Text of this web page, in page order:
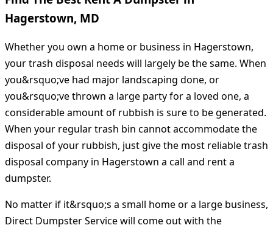
Hagerstown, MD
Whether you own a home or business in Hagerstown,
your trash disposal needs will largely be the same. When
you&rsquo;ve had major landscaping done, or
you&rsquo;ve thrown a large party for a loved one, a
considerable amount of rubbish is sure to be generated.
When your regular trash bin cannot accommodate the
disposal of your rubbish, just give the most reliable trash
disposal company in Hagerstown a call and rent a
dumpster.
No matter if it&rsquo;s a small home or a large business,
Direct Dumpster Service will come out with the